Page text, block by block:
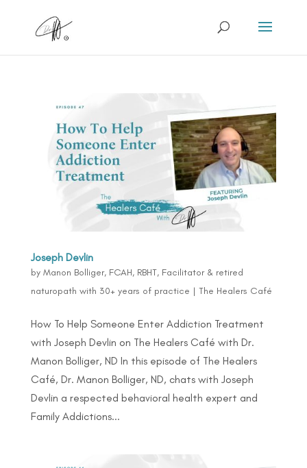
Joseph Devlin
by Manon Bolliger, FCAH, RBHT, Facilitator & retired
naturopath with 30+ years of practice | The Healers Café
How To Help Someone Enter Addiction Treatment
with Joseph Devlin on The Healers Café with Dr.
Manon Bolliger, ND In this episode of The Healers
Café, Dr. Manon Bolliger, ND, chats with Joseph
Devlin a respected behavioral health expert and
Family Addictions...